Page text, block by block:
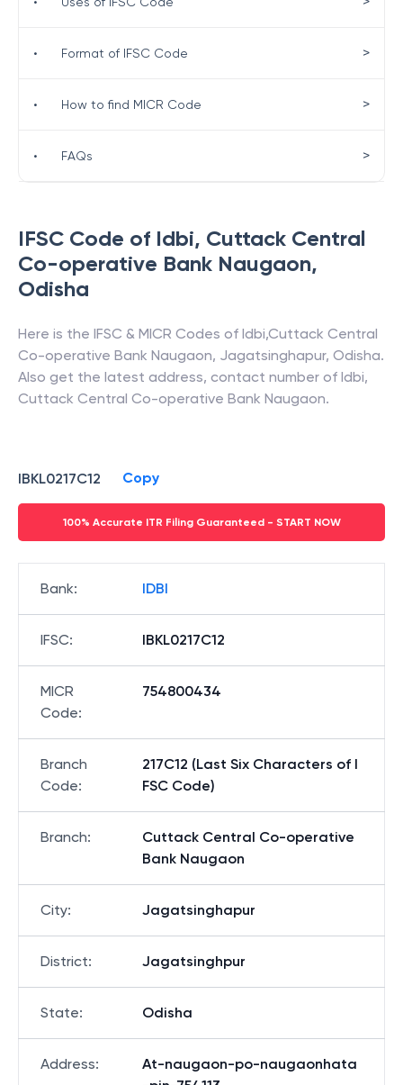
IFSC Code of Idbi, Cuttack Central
Co-operative Bank Naugaon,
Odisha
Here is the IFSC & MICR Codes of Idbi,Cuttack Central
Co-operative Bank Naugaon, Jagatsinghapur, Odisha.
Also get the latest address, contact number of Idbi,
Cuttack Central Co-operative Bank Naugaon.
IBKL0217C12 Copy
100% Accurate ITR Filing Guaranteed - START NOW
Bank: IDBI
IFSC: IBKL0217C12
MICR
Code:
754800434
Branch
Code:
217C12 (Last Six Characters of I
FSC Code)
Branch:
Cuttack Central Co-operative
Bank Naugaon
City: Jagatsinghapur
District: Jagatsinghpur
State: Odisha
Address:
At-naugaon-po-naugaonhata
• Format of IFSC Code >
• How to find MICR Code >
• FAQs >